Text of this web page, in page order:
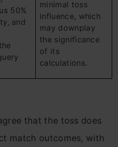
50%
and
minimal toss
influence, which
may downplay
the significance
of its
calculations.
that the toss does
match outcomes, with